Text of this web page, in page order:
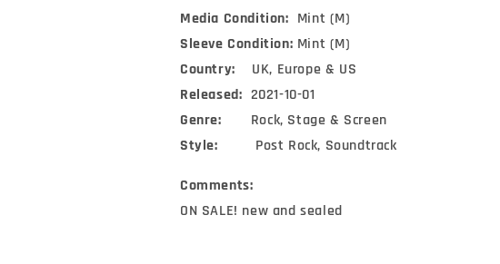
(2xLP,
Album,
Ltd,
Blu)
(2xLP,
Album,
Blu)
Media Condition: Mint (M)
Sleeve Condition: Mint (M)
Country: UK, Europe & US
Released: 2021-10-01
Genre: Rock, Stage & Screen
Style: Post Rock, Soundtrack
Comments:
ON SALE! new and sealed